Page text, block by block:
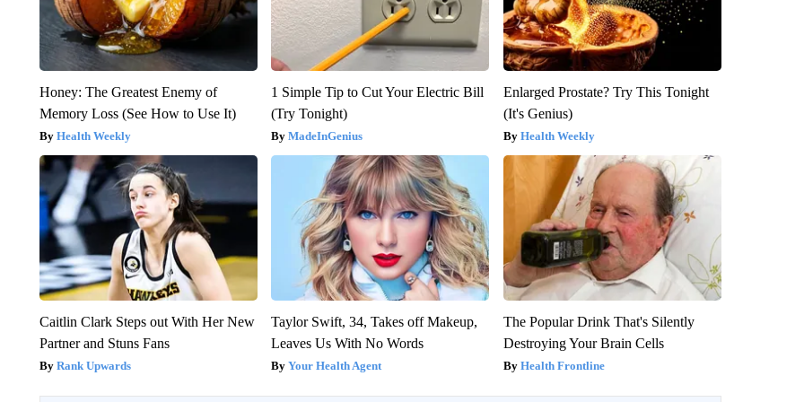
Honey: The Greatest Enemy of
Memory Loss (See How to Use It)
Health Weekly
1 Simple Tip to Cut Your Electric Bill
(Try Tonight)
MadeInGenius
Enlarged Prostate? Try This Tonight
(It's Genius)
Health Weekly
Caitlin Clark Steps out With Her New
Partner and Stuns Fans
Rank Upwards
Taylor Swift, 34, Takes off Makeup,
Leaves Us With No Words
Your Health Agent
The Popular Drink That's Silently
Destroying Your Brain Cells
Health Frontline